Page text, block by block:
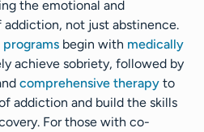
the emotional and
addiction, not just abstinence.
begin with medically
achieve sobriety, followed by
comprehensive therapy to
addiction and build the skills
For those with co-